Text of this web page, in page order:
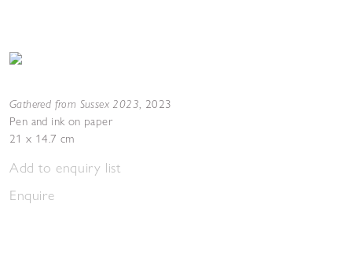
Gathered from Sussex 2023, 2023
Pen and ink on paper
21 x 14.7 cm
Add to enquiry list
Enquire